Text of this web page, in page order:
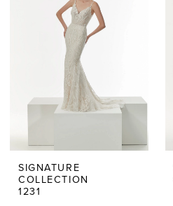
SIGNATURE
COLLECTION
1231